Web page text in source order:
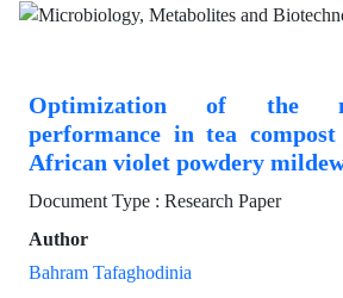
Optimization of the
performance in tea
African violet powdery
Document Type : Research Paper
Author
Bahram Tafaghodinia